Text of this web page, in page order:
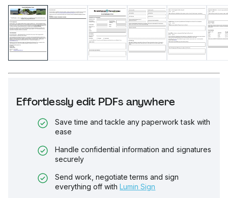
Effortlessly edit PDFs anywhere
Save time and tackle any paperwork task with
ease
Handle confidential information and signatures
securely
Send work, negotiate terms and sign
everything off with Lumin Sign